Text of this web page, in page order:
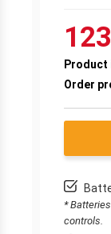
Product
Order
*
controls.